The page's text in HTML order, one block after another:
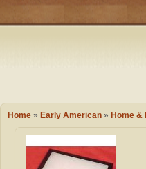
Home » Early American » Home &